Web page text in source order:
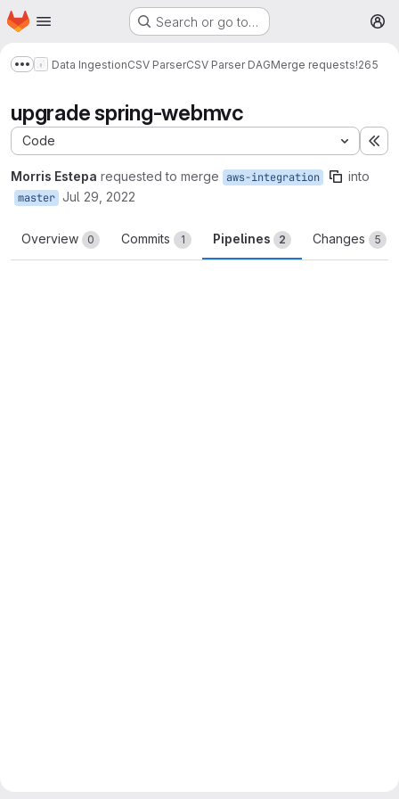
Skip to main content
Homepage Search or go to…
Show more breadcrumbs
Data IngestionCSV ParserCSV Parser DAGMerge requests!265
upgrade spring-webmvc
Code
Morris Estepa requested to merge aws-integration into
master Jul 29, 2022
Overview 0 Commits 1 Pipelines 2 Changes 5